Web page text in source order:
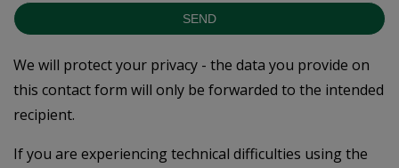
SEND
We will protect your privacy - the data you provide on
this contact form will only be forwarded to the intended
recipient.
If you are experiencing technical difficulties using the